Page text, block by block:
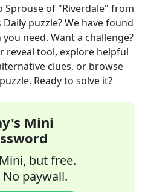
Sprouse of "Riverdale" from
Daily puzzle? We have found
need. Want a challenge?
reveal tool, explore helpful
clues, or browse
Ready to solve it?
Mini
but free.
No paywall.